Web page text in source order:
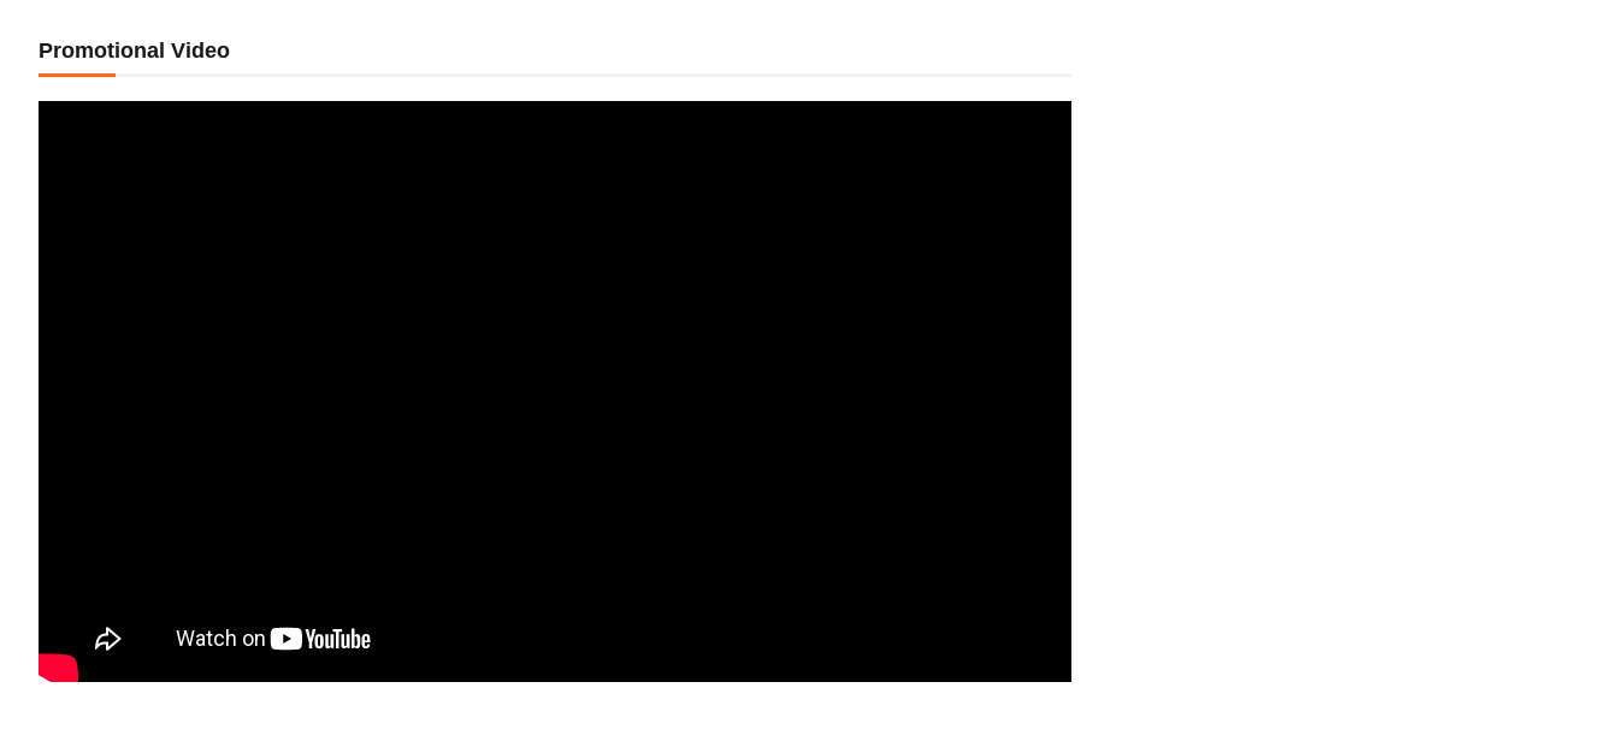
Promotional Video